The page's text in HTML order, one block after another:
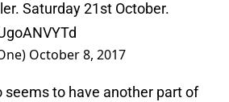
Saturday 21st October.
October 8, 2017
seems to have another part of